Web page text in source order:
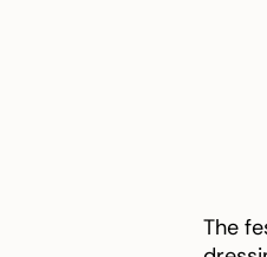
The